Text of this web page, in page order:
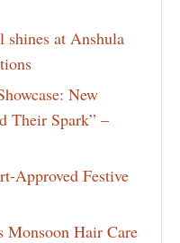
shines at Anshula
New
Their Spark” –
Approved Festive
Monsoon Hair Care